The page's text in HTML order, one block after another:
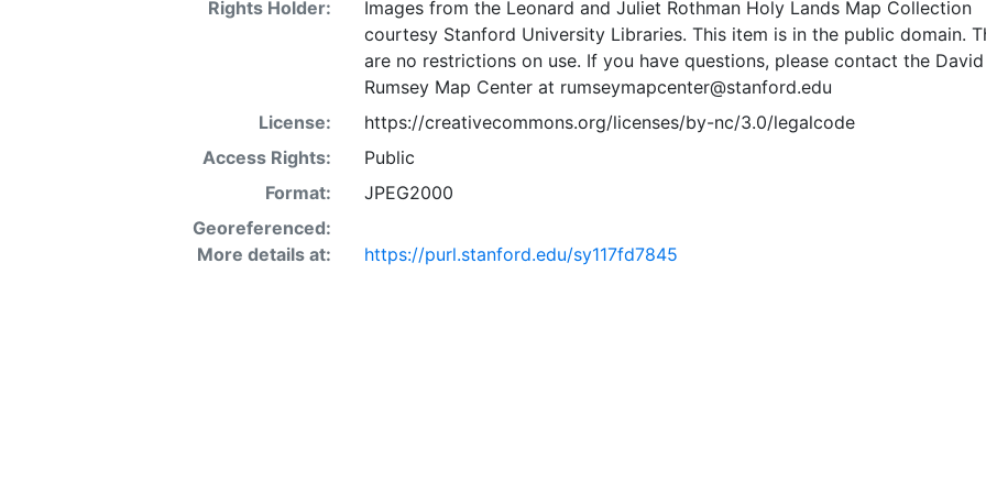
Rights Holder:
Images from the Leonard and Juliet Rothman Holy Lands Map Collection
courtesy Stanford University Libraries. This item is in the public domain.
are no restrictions on use. If you have questions, please contact the David
Rumsey Map Center at rumseymapcenter@stanford.edu
License:
https://creativecommons.org/licenses/by-nc/3.0/legalcode
Access Rights:
Public
Format:
JPEG2000
Georeferenced:
More details at:
https://purl.stanford.edu/sy117fd7845